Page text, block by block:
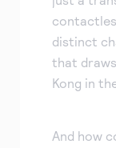
distinct
that
Kong in
And how